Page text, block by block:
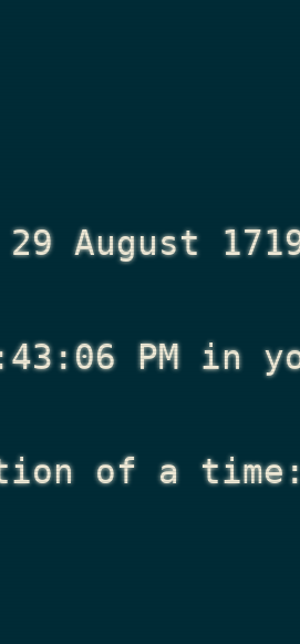
August
PM in
of a time: